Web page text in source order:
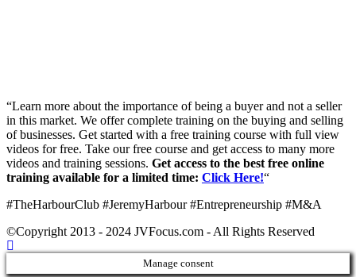
“Learn more about the importance of being a buyer and not a seller
in this market. We offer complete training on the buying and selling
of businesses. Get started with a free training course with full view
videos for free. Take our free course and get access to many more
videos and training sessions. Get access to the best free online
training available for a limited time: Click Here!“
#TheHarbourClub #JeremyHarbour #Entrepreneurship #M&A
©Copyright 2013 - 2024 JVFocus.com - All Rights Reserved
Manage consent